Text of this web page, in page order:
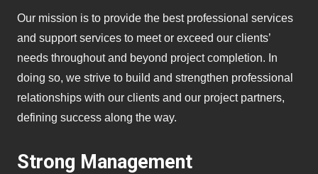
Our mission is to provide the best professional services
and support services to meet or exceed our clients’
needs throughout and beyond project completion. In
doing so, we strive to build and strengthen professional
relationships with our clients and our project partners,
defining success along the way.
Strong Management